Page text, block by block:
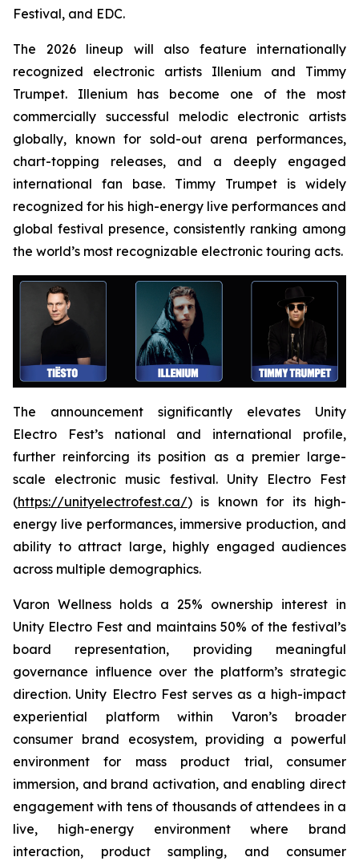
Festival, and EDC.
The 2026 lineup will also feature internationally
recognized electronic artists Illenium and Timmy
Trumpet. Illenium has become one of the most
commercially successful melodic electronic artists
globally, known for sold-out arena performances,
chart-topping releases, and a deeply engaged
international fan base. Timmy Trumpet is widely
recognized for his high-energy live performances and
global festival presence, consistently ranking among
the world’s most recognizable electronic touring acts.
The announcement significantly elevates Unity
Electro Fest’s national and international profile,
further reinforcing its position as a premier large-
scale electronic music festival. Unity Electro Fest
(https://unityelectrofest.ca/) is known for its high-
energy live performances, immersive production, and
ability to attract large, highly engaged audiences
across multiple demographics.
Varon Wellness holds a 25% ownership interest in
Unity Electro Fest and maintains 50% of the festival’s
board representation, providing meaningful
governance influence over the platform’s strategic
direction. Unity Electro Fest serves as a high-impact
experiential platform within Varon’s broader
consumer brand ecosystem, providing a powerful
environment for mass product trial, consumer
immersion, and brand activation, and enabling direct
engagement with tens of thousands of attendees in a
live, high-energy environment where brand
interaction, product sampling, and consumer